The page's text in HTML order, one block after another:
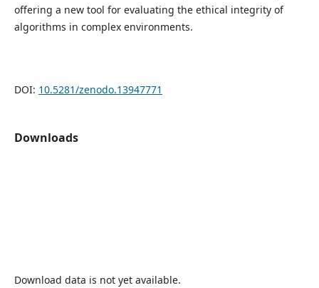
offering a new tool for evaluating the ethical integrity of
algorithms in complex environments.
DOI: 10.5281/zenodo.13947771
Downloads
Download data is not yet available.